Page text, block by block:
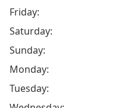
Friday:
Saturday:
Sunday:
Monday:
Tuesday: